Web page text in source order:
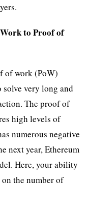
to Proof of
of work (PoW)
very long and
The proof of
high levels of
numerous negative
next year, Ethereum
Here, your ability
the number of